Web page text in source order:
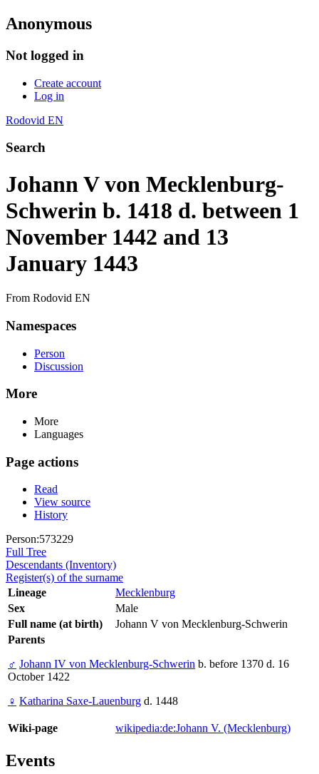
Anonymous
Not logged in
Create account
Log in
Rodovid EN
Search
Johann V von Mecklenburg-
Schwerin b. 1418 d. between 1
November 1442 and 13
January 1443
From Rodovid EN
Namespaces
Person
Discussion
More
More
Languages
Page actions
Read
View source
History
Person:573229
Full Tree
Descendants (Inventory)
Register(s) of the surname
Lineage
Mecklenburg
Sex
Male
Full name (at birth)
Johann V von Mecklenburg-Schwerin
Parents
♂ Johann IV von Mecklenburg-Schwerin b. before 1370 d. 16
October 1422
♀ Katharina Saxe-Lauenburg d. 1448
Wiki-page wikipedia:de:Johann V. (Mecklenburg)
Events